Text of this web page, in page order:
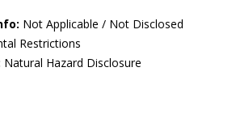
Not Applicable / Not Disclosed
Restrictions
Natural Hazard Disclosure